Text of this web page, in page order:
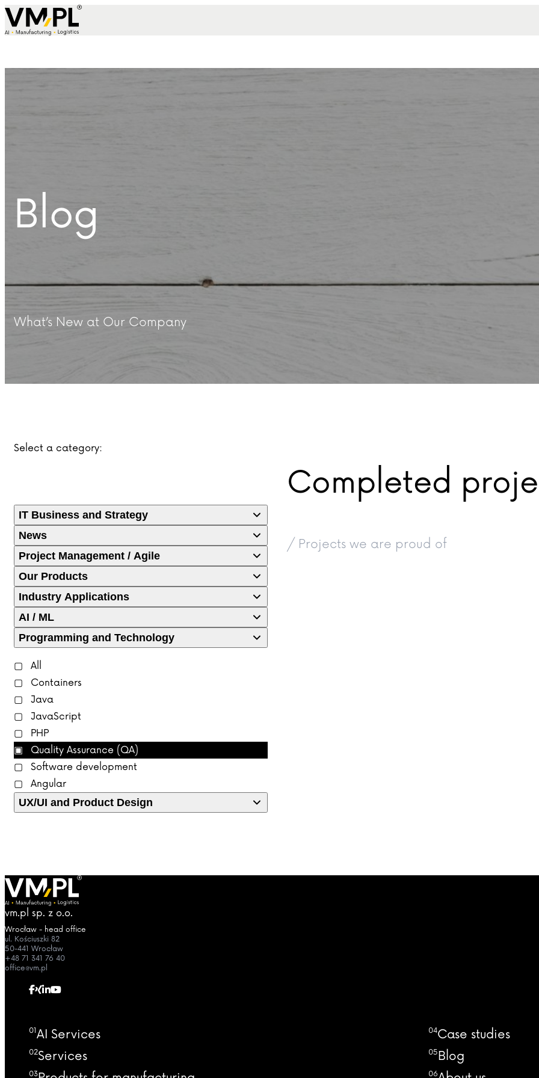
Skip to content
Blog
What’s New at Our Company
Select a category:
IT Business and Strategy
News
Project Management / Agile
Our Products
Industry Applications
AI / ML
Programming and Technology
All
Containers
Java
JavaScript
PHP
Quality Assurance (QA)
Software development
Angular
UX/UI and Product Design
Completed
/ Projects we are proud of
vm.pl sp. z o.o.
Wrocław - head office
ul. Kościuszki 82
50-441 Wrocław
+48 71 341 76 40
office@vm.pl
01AI Services
02Services
03
04Case studies
05Blog
06